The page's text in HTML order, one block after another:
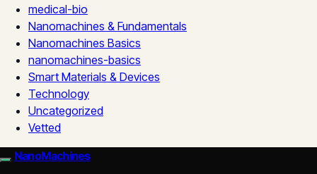
medical-bio
Nanomachines & Fundamentals
Nanomachines Basics
nanomachines-basics
Smart Materials & Devices
Technology
Uncategorized
Vetted
NanoMachines